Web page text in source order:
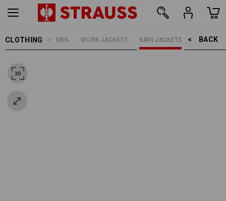
CLOTHING BACK    >
RAIN JACKETS
WORK JACKETS
MEN